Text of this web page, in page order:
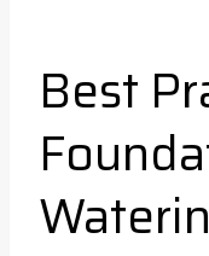
Best